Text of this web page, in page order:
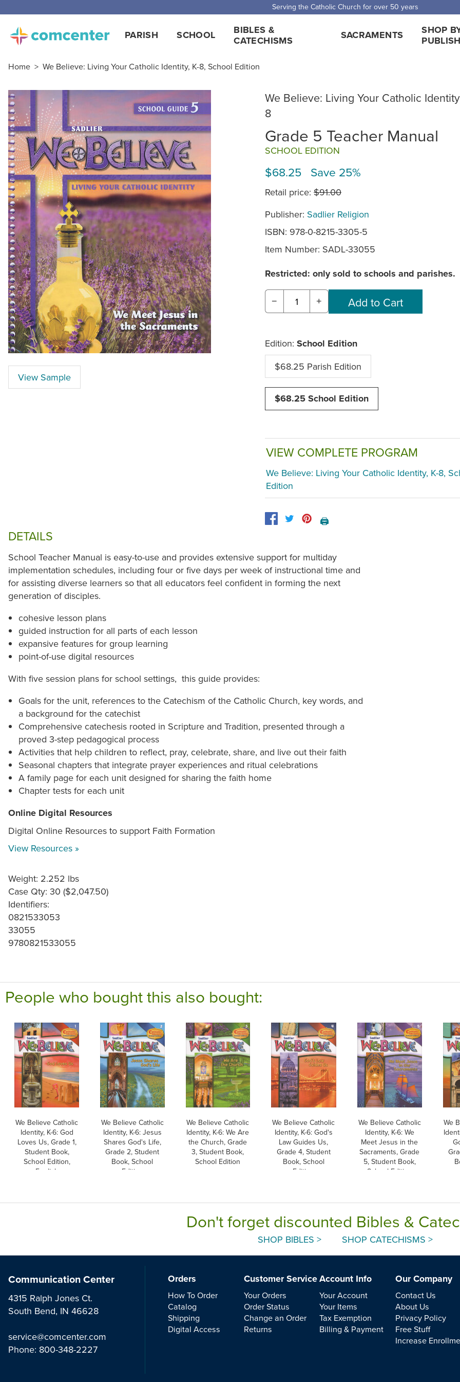
Free Shipping for orders over $5,000. Half price shipping for orders over
PARISH SCHOOL
BIBLES &
CATECHISMS
SACRAMENTS
SHOP
Home > We Believe: Living Your Catholic Identity, K-8, School Edition
View Sample
We Believe: Living Your Catholic
8
Grade 5 Teacher Manual
SCHOOL EDITION
$68.25 Save 25%
Retail price: $91.00
Publisher: Sadlier Religion
ISBN: 978-0-8215-3305-5
Item Number: SADL-33055
Restricted: only sold to schools and parishes.
− +
Edition: School Edition
$68.25 Parish Edition
$68.25 School Edition
VIEW COMPLETE PROGRAM
We Believe: Living Your Catholic Identity, K-8,
Edition
🖨️
DETAILS
School Teacher Manual is easy-to-use and provides extensive support for multiday
implementation schedules, including four or five days per week of instructional time and
for assisting diverse learners so that all educators feel confident in forming the next
generation of disciples.
cohesive lesson plans
guided instruction for all parts of each lesson
expansive features for group learning
point-of-use digital resources
With five session plans for school settings, this guide provides:
Goals for the unit, references to the Catechism of the Catholic Church, key words, and
a background for the catechist
Comprehensive catechesis rooted in Scripture and Tradition, presented through a
proved 3-step pedagogical process
Activities that help children to reflect, pray, celebrate, share, and live out their faith
Seasonal chapters that integrate prayer experiences and ritual celebrations
A family page for each unit designed for sharing the faith home
Chapter tests for each unit
Online Digital Resources
Digital Online Resources to support Faith Formation
View Resources »
Weight: 2.252 lbs
Case Qty: 30 ($2,047.50)
Identifiers:
0821533053
33055
9780821533055
People who bought this also bought:
We Believe Catholic
Identity, K-6: God
Loves Us, Grade 1,
Student Book,
School Edition,
English
We Believe Catholic
Identity, K-6: Jesus
Shares God's Life,
Grade 2, Student
Book, School
Edition
We Believe Catholic
Identity, K-6: We Are
the Church, Grade
3, Student Book,
School Edition
We Believe Catholic
Identity, K-6: God's
Law Guides Us,
Grade 4, Student
Book, School
Edition
We Believe Catholic
Identity, K-6: We
Meet Jesus in the
Sacraments, Grade
5, Student Book,
School Edition
We
Don't forget discounted Bibles &
SHOP BIBLES > SHOP CATECHISMS >
Communication Center
4315 Ralph Jones Ct.
South Bend, IN 46628
service@comcenter.com
Phone: 800-348-2227
Orders
How To Order
Catalog
Shipping
Digital Access
Customer Service
Your Orders
Order Status
Change an Order
Returns
Account Info
Your Account
Your Items
Tax Exemption
Billing & Payment
Our Company
Contact Us
About Us
Privacy Policy
Free Stuff
Increase